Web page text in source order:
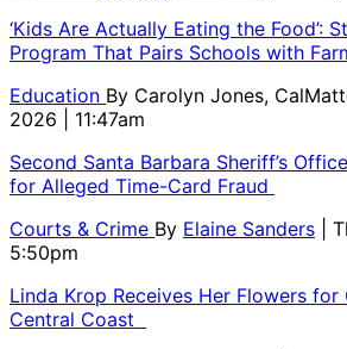
‘Kids Are Actually Eating the Food’:
Program That Pairs Schools with
Education By Carolyn Jones,
2026 | 11:47am
Second Santa Barbara Sheriff’s
for Alleged Time-Card Fraud
Courts & Crime By Elaine Sanders
|
5:50pm
Linda Krop Receives Her Flowers for
Central Coast